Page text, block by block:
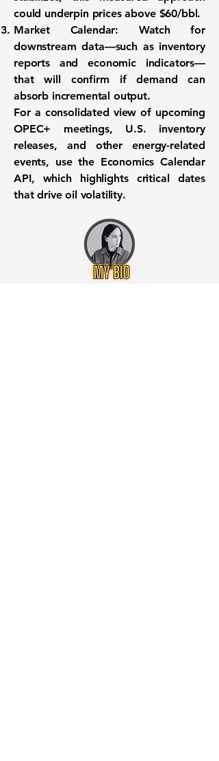
could underpin prices above $60/bbl.
Market Calendar: Watch for
downstream data—such as inventory
reports and economic indicators—
that will confirm if demand can
absorb incremental output.
For a consolidated view of upcoming
OPEC+ meetings, U.S. inventory
releases, and other energy-related
events, use the Economics Calendar
API, which highlights critical dates
that drive oil volatility.